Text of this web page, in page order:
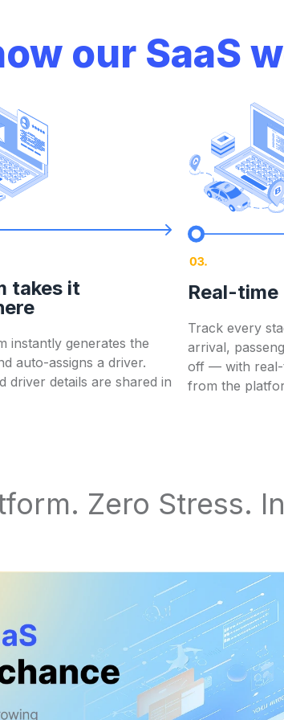
income.
drop-offs
You stay compliant, accountable, and
our SaaS
takes it
instantly generates the
auto-assigns a driver.
driver details are shared in
Real-
Track every
arrival,
off — with real-
from the
Zero Stress.